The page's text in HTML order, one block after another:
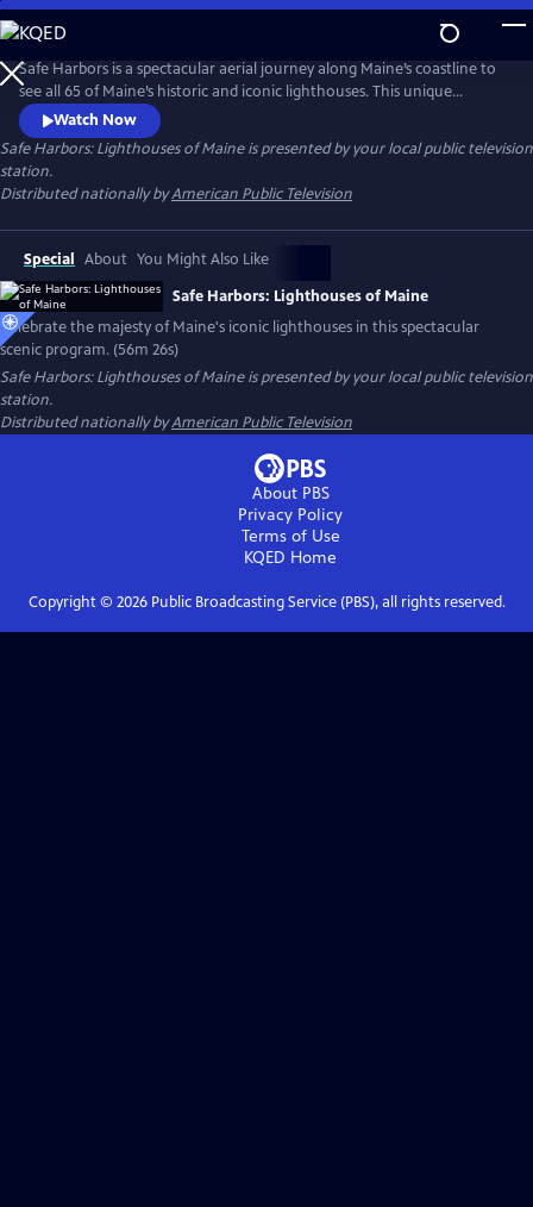
Skip
to
Main
Content
Safe Harbors is a spectacular aerial journey along Maine’s coastline to
see all 65 of Maine’s historic and iconic lighthouses. This unique
program takes you on an adventure, navigating 3,500 miles of rocky
coastline from Calais to Kittery and everywhere in between - the first
time in more than 30 years that all of Maine's coastal lighthouses have
been captured through aerial footage. A must see!
Watch Now
Safe Harbors: Lighthouses of Maineis presented by your local public television
station.
Distributed nationally byAmerican Public Television
Special About You Might Also Like
Safe Harbors: Lighthouses of Maine
Celebrate the majesty of Maine's iconic lighthouses in this spectacular
scenic program. (56m 26s)
Safe Harbors: Lighthouses of Maineis presented by your local public television
station.
Distributed nationally byAmerican Public Television
About PBS
Privacy Policy
Terms of Use
KQED Home
Copyright © 2026Public Broadcasting Service (PBS), all rights reserved.